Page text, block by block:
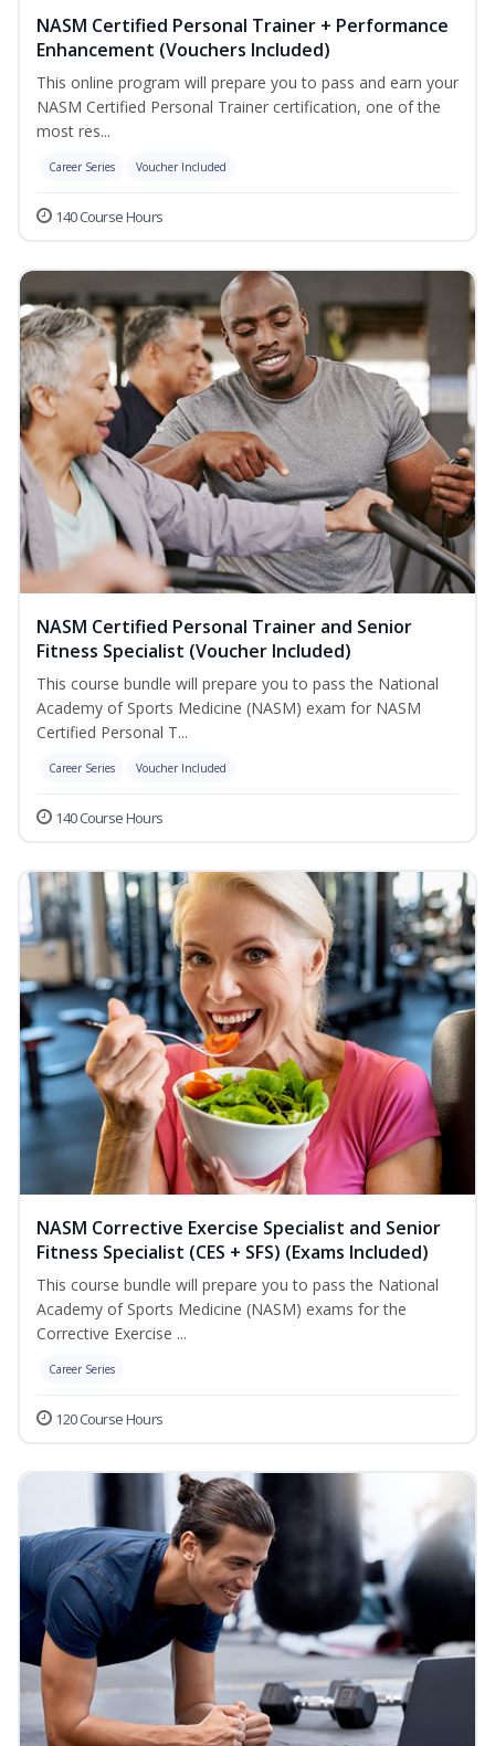
NASM Certified Personal Trainer + Performance
Enhancement (Vouchers Included)
This online program will prepare you to pass and earn your
NASM Certified Personal Trainer certification, one of the
most res...
Career Series Voucher Included
140 Course Hours
NASM Certified Personal Trainer and Senior
Fitness Specialist (Voucher Included)
This course bundle will prepare you to pass the National
Academy of Sports Medicine (NASM) exam for NASM
Certified Personal T...
Career Series Voucher Included
140 Course Hours
NASM Corrective Exercise Specialist and Senior
Fitness Specialist (CES + SFS) (Exams Included)
This course bundle will prepare you to pass the National
Academy of Sports Medicine (NASM) exams for the
Corrective Exercise ...
Career Series
120 Course Hours